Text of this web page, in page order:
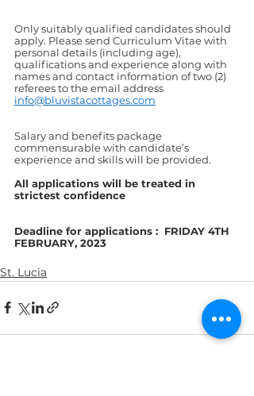
Only suitably qualified candidates should
apply. Please send Curriculum Vitae with
personal details (including age),
qualifications and experience along with
names and contact information of two (2)
referees to the email address
info@bluvistacottages.com
Salary and benefits package
commensurable with candidate’s
experience and skills will be provided.
All applications will be treated in
strictest confidence
Deadline for applications :  FRIDAY 4TH
FEBRUARY, 2023
St. Lucia